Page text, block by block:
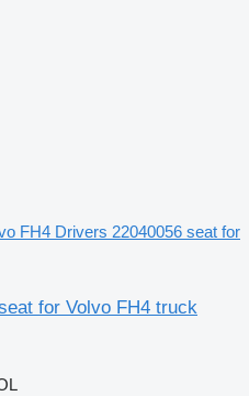
FH4 Drivers 22040056 seat for
for Volvo FH4 truck